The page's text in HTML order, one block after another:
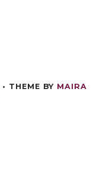
• THEME BY MAIRA